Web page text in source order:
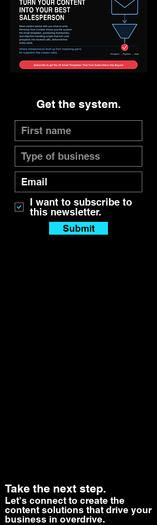
Get the system.
I want to subscribe to
this newsletter.
Submit
Take the next step.
Let's connect to create the
content solutions that drive your
business in overdrive.